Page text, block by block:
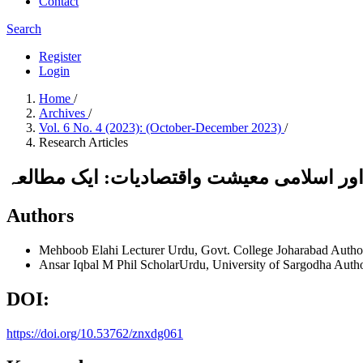
Search
Register
Login
Home /
Archives /
Vol. 6 No. 4 (2023): (October-December 2023) /
Research Articles
اسلامی معیشت واقتصادیات: ایک مطالعہ
Authors
Mehboob Elahi Lecturer Urdu, Govt. College Joharabad
Ansar Iqbal M Phil ScholarUrdu, University of Sargodha
DOI:
https://doi.org/10.53762/znxdg061